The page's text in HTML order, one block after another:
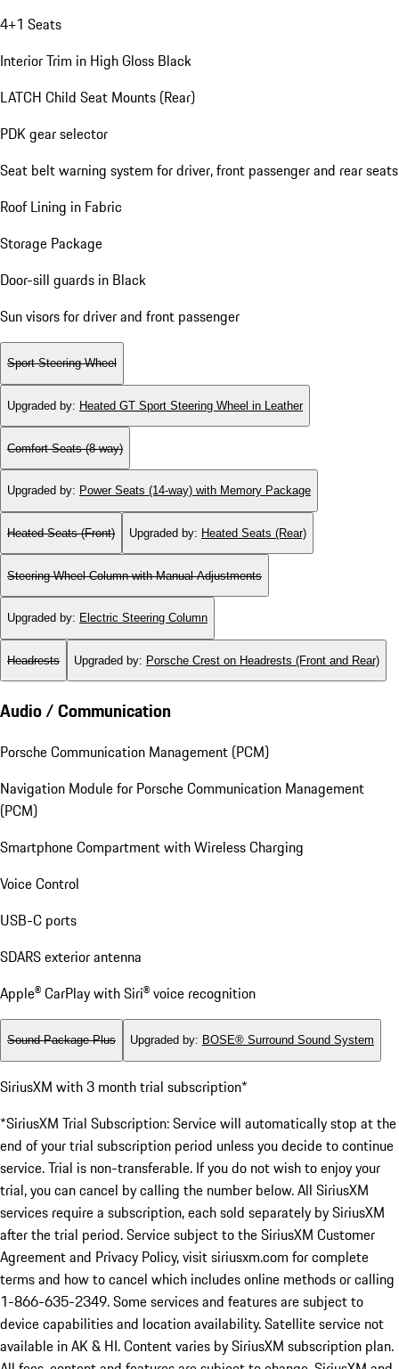
4+1 Seats
Interior Trim in High Gloss Black
LATCH Child Seat Mounts (Rear)
PDK gear selector
Seat belt warning system for driver, front passenger and rear seats
Roof Lining in Fabric
Storage Package
Door-sill guards in Black
Sun visors for driver and front passenger
Sport Steering Wheel
Upgraded by: Heated GT Sport Steering Wheel in Leather
Comfort Seats (8-way)
Upgraded by: Power Seats (14-way) with Memory Package
Heated Seats (Front) Upgraded by: Heated Seats (Rear)
Steering Wheel Column with Manual Adjustments
Upgraded by: Electric Steering Column
Headrests Upgraded by: Porsche Crest on Headrests (Front and Rear)
Audio / Communication
Porsche Communication Management (PCM)
Navigation Module for Porsche Communication Management
(PCM)
Smartphone Compartment with Wireless Charging
Voice Control
USB-C ports
SDARS exterior antenna
Apple® CarPlay with Siri® voice recognition
Sound Package Plus Upgraded by: BOSE® Surround Sound System
SiriusXM with 3 month trial subscription*
*SiriusXM Trial Subscription: Service will automatically stop at the
end of your trial subscription period unless you decide to continue
service. Trial is non-transferable. If you do not wish to enjoy your
trial, you can cancel by calling the number below. All SiriusXM
services require a subscription, each sold separately by SiriusXM
after the trial period. Service subject to the SiriusXM Customer
Agreement and Privacy Policy, visit siriusxm.com for complete
terms and how to cancel which includes online methods or calling
1-866-635-2349. Some services and features are subject to
device capabilities and location availability. Satellite service not
available in AK & HI. Content varies by SiriusXM subscription plan.